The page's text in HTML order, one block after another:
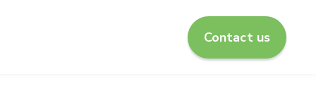
Contact us